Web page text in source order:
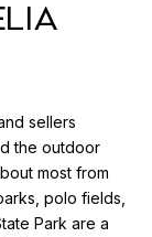
sellers
the outdoor
most from
polo fields,
Park are a